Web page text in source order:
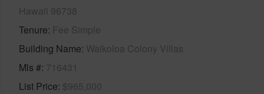
Hawaii 96738
Tenure Fee Simple
Building Name Waikoloa Colony Villas
Mls # 716431
List Price $965,000